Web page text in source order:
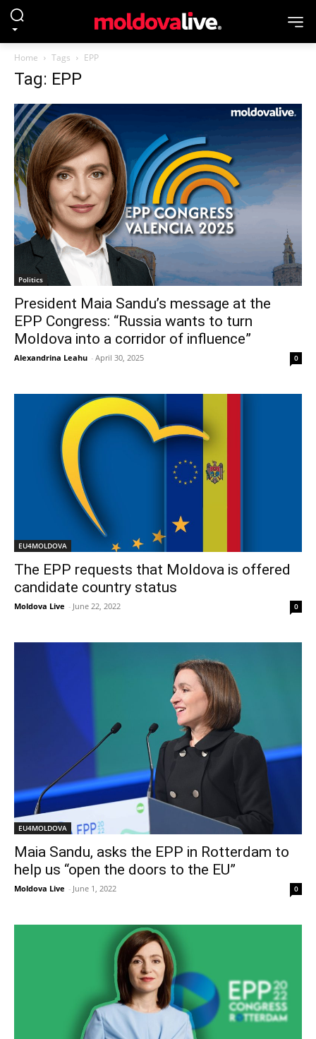
Home Tags EPP
Tag: EPP
Politics
President Maia Sandu’s message at the
EPP Congress: “Russia wants to turn
Moldova into a corridor of influence”
Alexandrina Leahu - April 30, 2025 0
EU4MOLDOVA
The EPP requests that Moldova is offered
candidate country status
Moldova Live - June 22, 2022 0
EU4MOLDOVA
Maia Sandu, asks the EPP in Rotterdam to
help us “open the doors to the EU”
Moldova Live - June 1, 2022 0